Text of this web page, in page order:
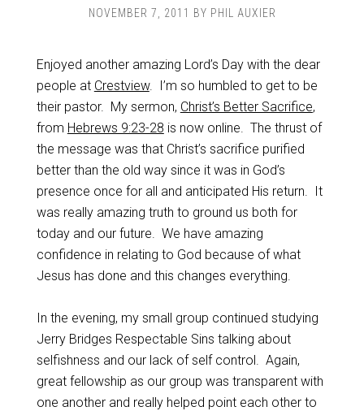
NOVEMBER 7, 2011 BY PHIL AUXIER
Enjoyed another amazing Lord’s Day with the dear
people at Crestview. I’m so humbled to get to be
their pastor. My sermon, Christ’s Better Sacrifice,
from Hebrews 9:23-28 is now online. The thrust of
the message was that Christ’s sacrifice purified
better than the old way since it was in God’s
presence once for all and anticipated His return. It
was really amazing truth to ground us both for
today and our future. We have amazing
confidence in relating to God because of what
Jesus has done and this changes everything.
In the evening, my small group continued studying
Jerry Bridges Respectable Sins talking about
selfishness and our lack of self control. Again,
great fellowship as our group was transparent with
one another and really helped point each other to